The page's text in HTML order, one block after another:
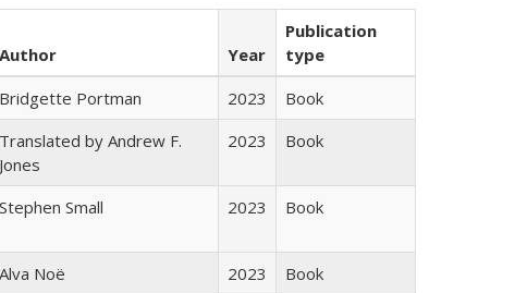
Author Year
Publication
type
Bridgette Portman 2023
Book
Translated by Andrew F.
Jones
2023 Book
Stephen Small 2023 Book
Alva Noë 2023
Book